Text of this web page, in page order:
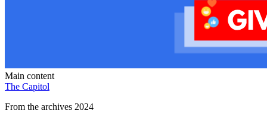
Main content
The Capitol
From the archives 2024